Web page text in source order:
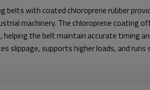
belts with coated chloroprene rubber
machinery. The chloroprene coating
helping the belt maintain accurate timing
slippage, supports higher loads, and